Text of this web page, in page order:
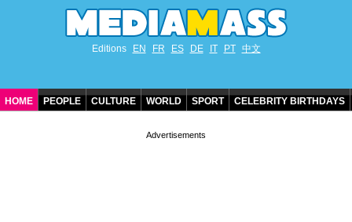
Editions EN FR ES DE IT PT 中文
HOME PEOPLE CULTURE WORLD SPORT CELEBRITY BIRTHDAYS